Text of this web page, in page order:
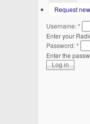
Request
Username:*
Enter your
Password:*
Enter the